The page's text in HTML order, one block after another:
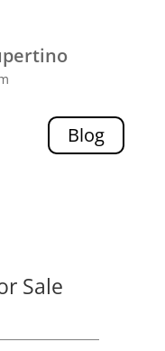
Blog
Sale